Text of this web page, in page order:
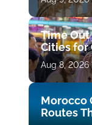
Time Out
Cities for
Aug 8, 2026
Morocco
Routes